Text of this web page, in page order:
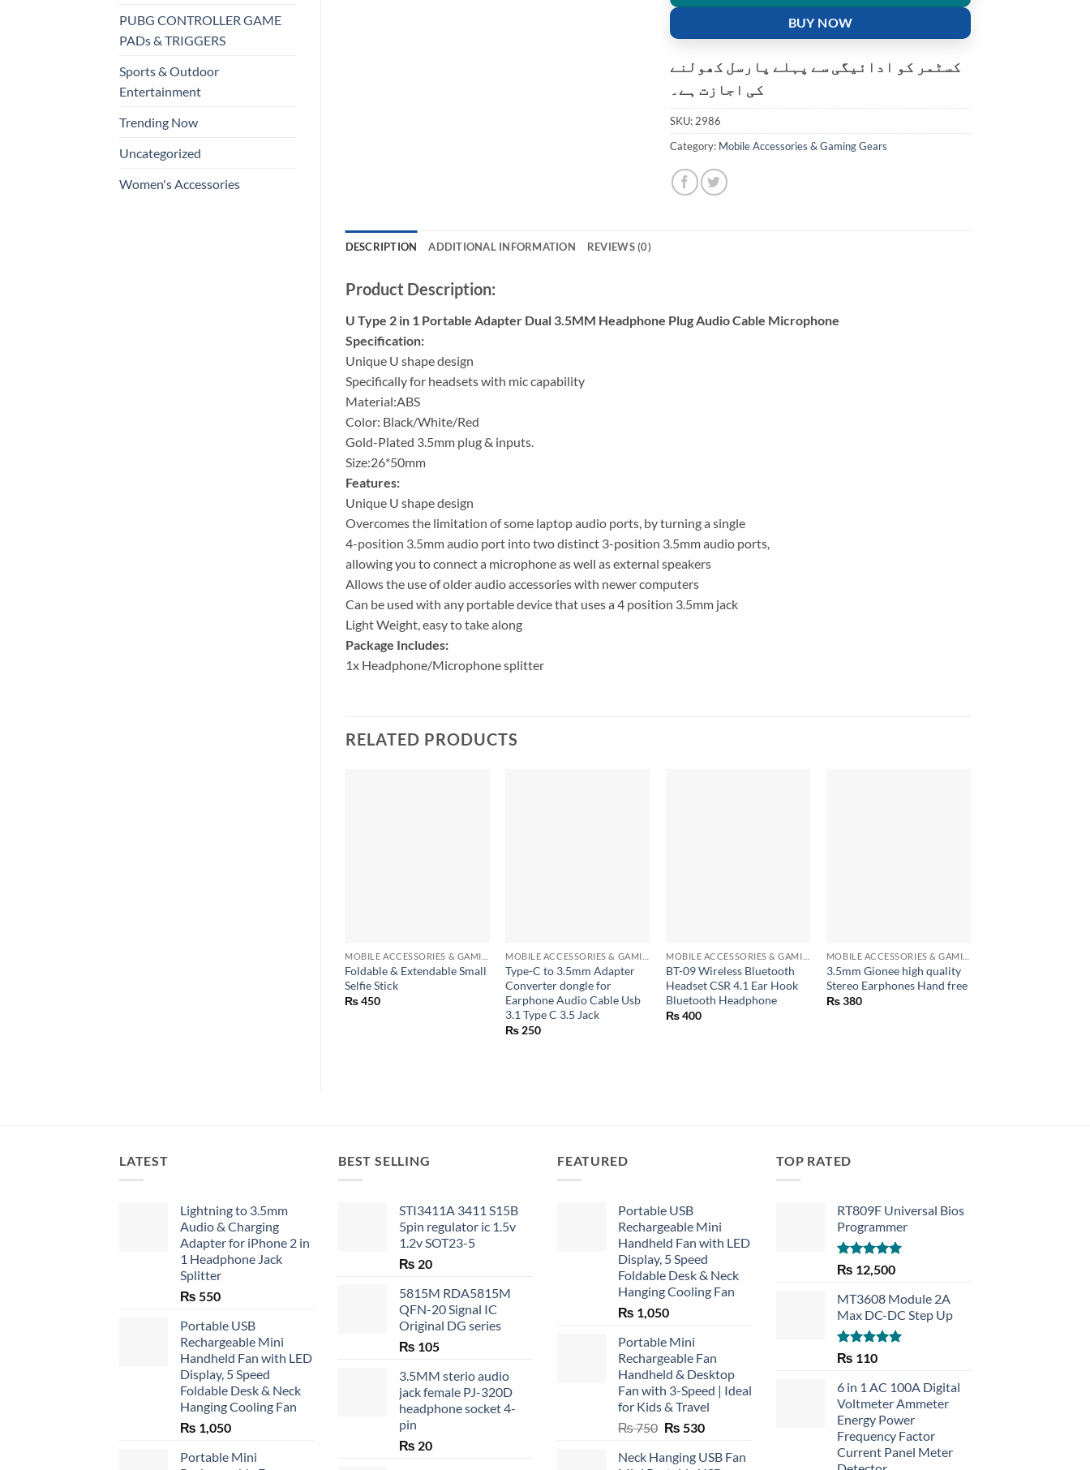
PUBG CONTROLLER GAME
PADs & TRIGGERS
Sports & Outdoor
Entertainment
Trending Now
Uncategorized
Women's Accessories
BUY NOW
کسٹمر کو ادائیگی سے پہلے پارسل کھولنے
کی اجازت ہے۔
SKU:2986
Category: Mobile Accessories & Gaming Gears
DESCRIPTION ADDITIONAL INFORMATION REVIEWS (0)
Product Description:
U Type 2 in 1 Portable Adapter Dual 3.5MM Headphone Plug Audio Cable Microphone
Specification:
Unique U shape design
Specifically for headsets with mic capability
Material:ABS
Color: Black/White/Red
Gold-Plated 3.5mm plug & inputs.
Size:26*50mm
Features:
Unique U shape design
Overcomes the limitation of some laptop audio ports, by turning a single
4-position 3.5mm audio port into two distinct 3-position 3.5mm audio ports,
allowing you to connect a microphone as well as external speakers
Allows the use of older audio accessories with newer computers
Can be used with any portable device that uses a 4 position 3.5mm jack
Light Weight, easy to take along
Package Includes:
1x Headphone/Microphone splitter
RELATED PRODUCTS
Foldable & Extendable Small
Selfie Stick
₨450
Type-C to 3.5mm Adapter
Converter dongle for
Earphone Audio Cable Usb
3.1 Type C 3.5 Jack
₨ 250
BT-09 Wireless Bluetooth
Headset CSR 4.1 Ear Hook
Bluetooth Headphone
₨400
3.5mm Gionee high quality
Stereo Earphones Hand free
₨380
LATEST
Lightning to 3.5mm
Audio & Charging
Adapter for iPhone 2 in
1 Headphone Jack
Splitter
₨ 550
Portable USB
Rechargeable Mini
Handheld Fan with LED
Display, 5 Speed
Foldable Desk & Neck
Hanging Cooling Fan
₨ 1,050
Portable Mini
BEST SELLING
STI3411A 3411 S15B
5pin regulator ic 1.5v
1.2v SOT23-5
₨ 20
5815M RDA5815M
QFN-20 Signal IC
Original DG series
₨ 105
3.5MM sterio audio
jack female PJ-320D
headphone socket 4-
pin
₨ 20
FEATURED
Portable USB
Rechargeable Mini
Handheld Fan with LED
Display, 5 Speed
Foldable Desk & Neck
Hanging Cooling Fan
₨ 1,050
Portable Mini
Rechargeable Fan
Handheld & Desktop
Fan with 3-Speed | Ideal
for Kids & Travel
₨750 Original
was:
₨ 530Current
is:
Neck Hanging USB Fan
TOP RATED
RT809F Universal Bios
Programmer
Rated 5.00
out of 5
₨ 12,500
MT3608 Module 2A
Max DC-DC Step Up
Rated5.00
₨ 110
6 in 1 AC 100A Digital
Voltmeter Ammeter
Energy Power
Frequency Factor
Current Panel Meter